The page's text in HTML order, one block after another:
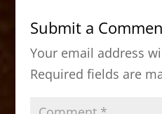
b
o
o
k
d
o
n
Submit a
Your email address
Required fields are